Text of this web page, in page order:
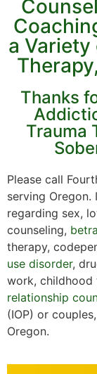
a Variety
Thanks
Trauma
Please call
serving
regarding sex,
counseling,
therapy,
use disorder,
work, childhood
relationship
(IOP) or
Oregon.